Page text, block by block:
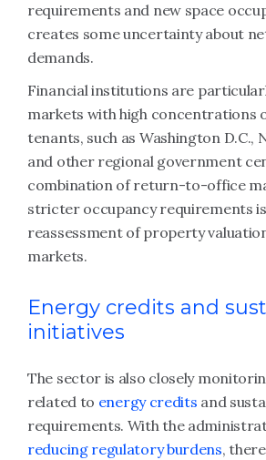
requirements and new space
creates some uncertainty about
demands.
Financial institutions are
markets with high concentrations
tenants, such as Washington D.C.,
and other regional government
combination of return-to-office
stricter occupancy requirements
reassessment of property
markets.
Energy credits and
initiatives
The sector is also closely
related to energy credits and
requirements. With the
reducing regulatory burdens,